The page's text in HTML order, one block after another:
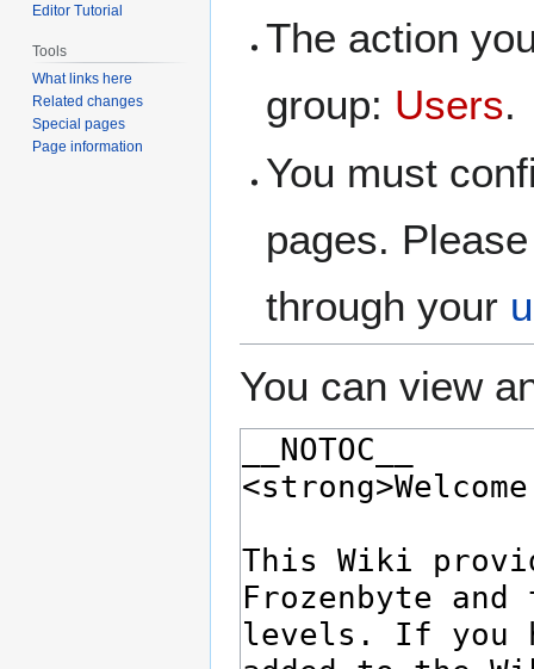
The action
group: Users.
You must
pages.
through your
You can view
Editor Tutorial
Tools
What links here
Related changes
Special pages
Page information